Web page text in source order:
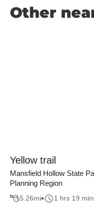
Other
Yellow trail
Mansfield Hollow State
Planning Region
5.26mi 1 hrs 19